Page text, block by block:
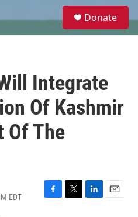
e
Donate
Integrate
Of Kashmir
Of The
EDT
F
T
L
E